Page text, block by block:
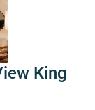
King